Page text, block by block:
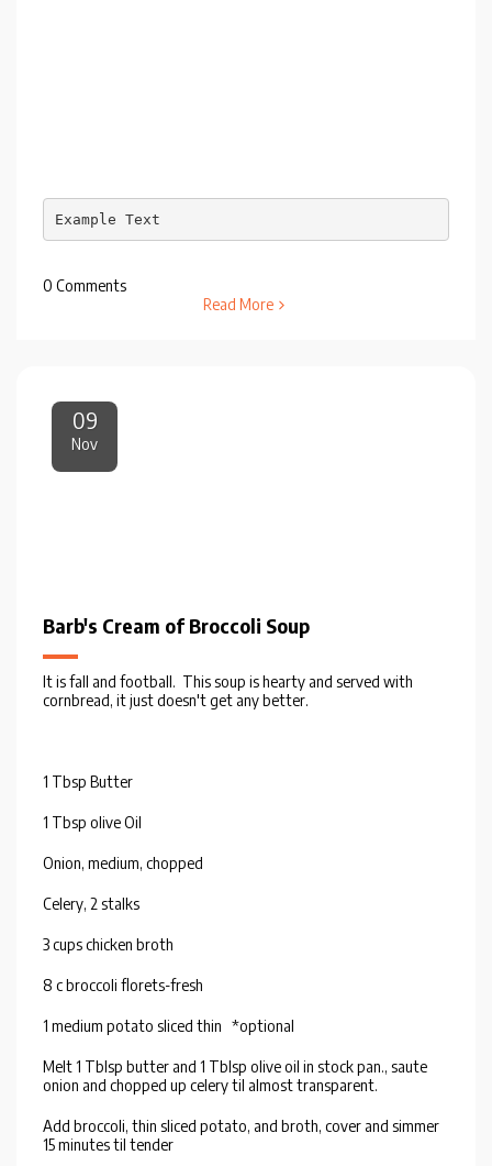
Example Text
0 Comments
Read More
09
Nov
Barb's Cream of Broccoli Soup
It is fall and football. This soup is hearty and served with
cornbread, it just doesn't get any better.
1 Tbsp Butter
1 Tbsp olive Oil
Onion, medium, chopped
Celery, 2 stalks
3 cups chicken broth
8 c broccoli florets-fresh
1 medium potato sliced thin *optional
Melt 1 Tblsp butter and 1 Tblsp olive oil in stock pan., saute
onion and chopped up celery til almost transparent.
Add broccoli, thin sliced potato, and broth, cover and simmer
15 minutes til tender